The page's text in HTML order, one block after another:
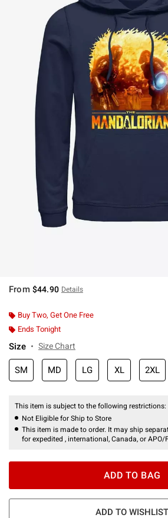
From $44.90 Details
Buy Two, Get One Free
Ends Tonight
Size Size Chart
SM MD LG XL 2XL
This item is subject to the following restrictions:
Not Eligible for Ship to Store
This item is made to order. It may ship
for expedited , international, Canada, or APO/
ADD TO BAG
ADD TO WISHLIST